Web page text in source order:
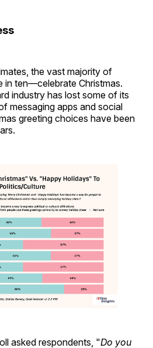
the vast majority of
in ten—celebrate Christmas.
industry has lost some of its
messaging apps and social
greeting choices have been
asked respondents, "Do you